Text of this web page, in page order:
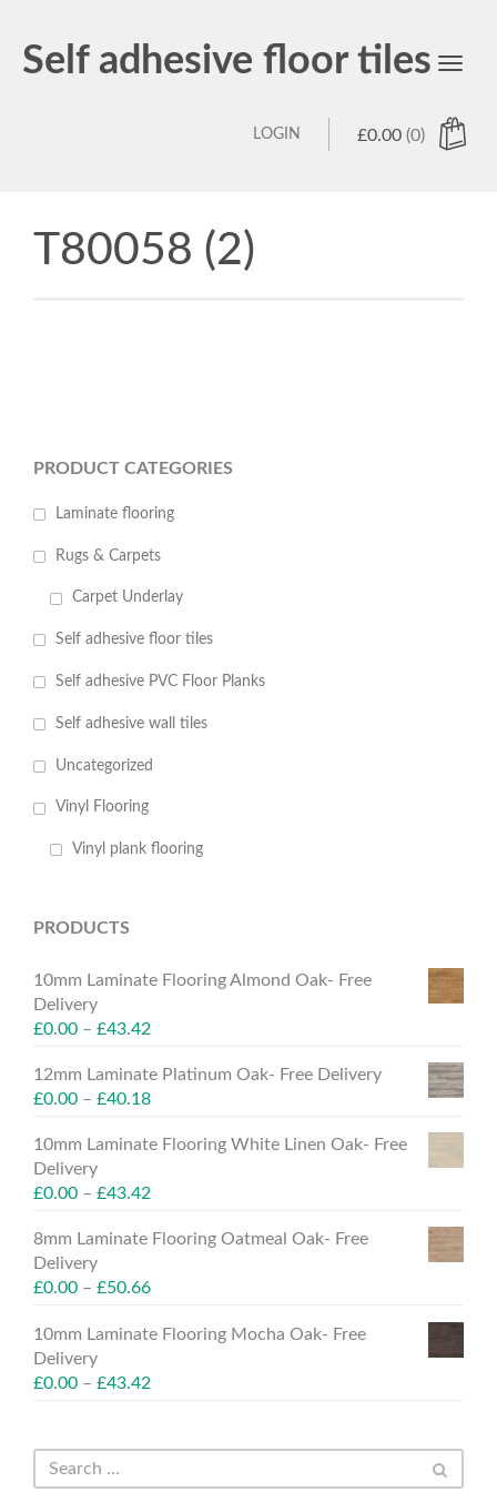
Self adhesive floor tiles
Toggle
£0.00 (0)
LOGIN
T80058 (2)
PRODUCT CATEGORIES
Laminate flooring
Rugs & Carpets
Carpet Underlay
Self adhesive floor tiles
Self adhesive PVC Floor Planks
Self adhesive wall tiles
Uncategorized
Vinyl Flooring
Vinyl plank flooring
PRODUCTS
10mm Laminate Flooring Almond Oak- Free
Delivery
£0.00 – £43.42
12mm Laminate Platinum Oak- Free Delivery
£0.00 – £40.18
10mm Laminate Flooring White Linen Oak- Free
Delivery
£0.00 – £43.42
8mm Laminate Flooring Oatmeal Oak- Free
Delivery
£0.00 – £50.66
10mm Laminate Flooring Mocha Oak- Free
Delivery
£0.00 – £43.42